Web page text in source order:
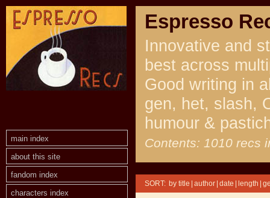
Espresso
Innovative and
best across
Good writing in
gen, het, slash,
humour &
Contents: 1010 recs
SORT:
main index
about this site
fandom index
characters index